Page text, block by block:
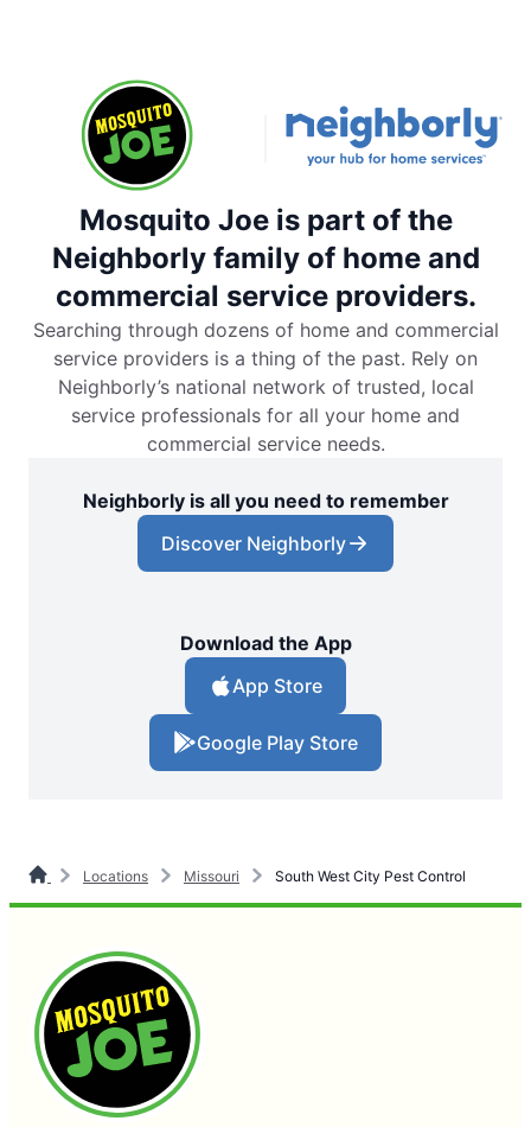
Mosquito Joe is part of the
Neighborly family of home and
commercial service providers.
Searching through dozens of home and commercial
service providers is a thing of the past. Rely on
Neighborly’s national network of trusted, local
service professionals for all your home and
commercial service needs.
Neighborly is all you need to remember
Discover Neighborly
Download the App
App Store
Google Play Store
Locations Missouri South West City Pest Control